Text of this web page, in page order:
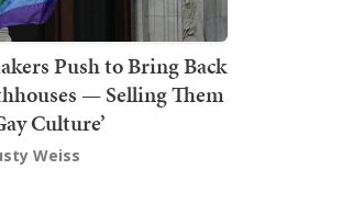
Push to Bring Back
— Selling Them
Culture’
Weiss